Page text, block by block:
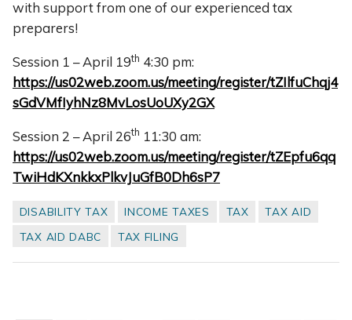
with support from one of our experienced tax
preparers!
Session 1 – April 19th 4:30 pm:
https://us02web.zoom.us/meeting/register/tZIlfuChqj4
sGdVMfIyhNz8MvLosUoUXy2GX
Session 2 – April 26th 11:30 am:
https://us02web.zoom.us/meeting/register/tZEpfu6qq
TwiHdKXnkkxPlkvJuGfB0Dh6sP7
DISABILITY TAX INCOME TAXES TAX
TAX AID
TAX AID DABC
TAX FILING